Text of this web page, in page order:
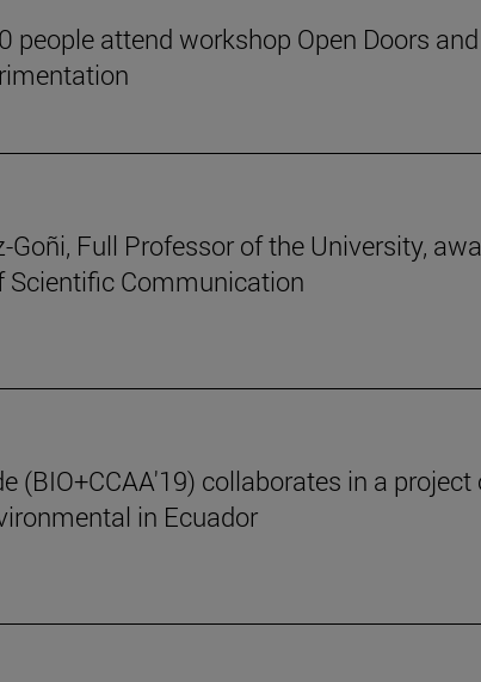
people attend workshop Open Doors and
Goñi, Full Professor of the University,
Scientific Communication
(BIO+CCAA'19) collaborates in a project
in Ecuador